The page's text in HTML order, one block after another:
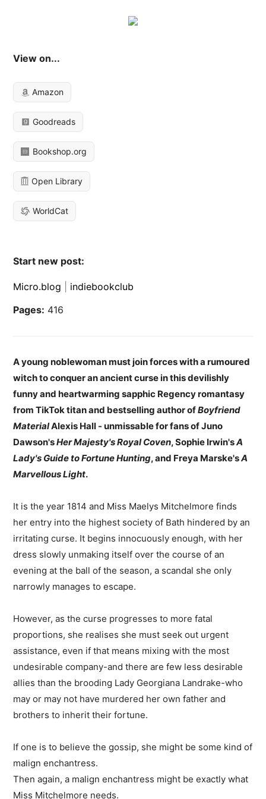
View on...
Amazon
Goodreads
Bookshop.org
Open Library
WorldCat
Start new post:
Micro.blog
indiebookclub
Pages: 416
A young noblewoman must join forces with a rumoured
witch to conquer an ancient curse in this devilishly
funny and heartwarming sapphic Regency romantasy
from TikTok titan and bestselling author ofBoyfriend
MaterialAlexis Hall - unmissable for fans of Juno
Dawson'sHer Majesty's Royal Coven, Sophie Irwin'sA
Lady's Guide to Fortune Hunting, and Freya Marske'sA
Marvellous Light.
It is the year 1814 and Miss Maelys Mitchelmore finds
her entry into the highest society of Bath hindered by an
irritating curse. It begins innocuously enough, with her
dress slowly unmaking itself over the course of an
evening at the ball of the season, a scandal she only
narrowly manages to escape.
However, as the curse progresses to more fatal
proportions, she realises she must seek out urgent
assistance, even if that means mixing with the most
undesirable company-and there are few less desirable
allies than the brooding Lady Georgiana Landrake-who
may or may not have murdered her own father and
brothers to inherit their fortune.
If one is to believe the gossip, she might be some kind of
malign enchantress.
Then again, a malign enchantress might be exactly what
Miss Mitchelmore needs.